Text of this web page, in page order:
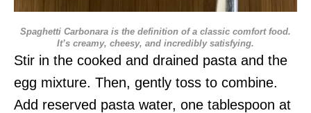
Spaghetti Carbonara is the definition of a classic comfort food.
It’s creamy, cheesy, and incredibly satisfying.
Stir in the cooked and drained pasta and the
egg mixture. Then, gently toss to combine.
Add reserved pasta water, one tablespoon at